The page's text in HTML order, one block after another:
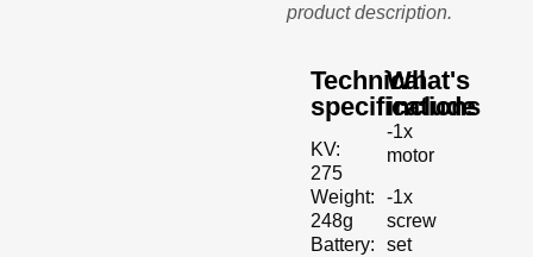
product description.
Technical
specifications
KV:
275
Weight:
248g
Battery:
What's
include
-1x
motor
-1x
screw
set